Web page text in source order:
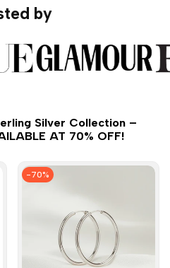
by
Silver Collection –
AT 70% OFF!
-70%